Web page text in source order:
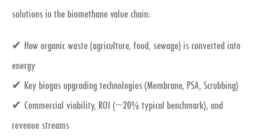
solutions in the biomethane value chain:
✔ How organic waste (agriculture, food, sewage) is converted into
energy
✔ Key biogas upgrading technologies(Membrane, PSA, Scrubbing)
✔ Commercial viability, ROI (~20% typical benchmark), and
revenue streams